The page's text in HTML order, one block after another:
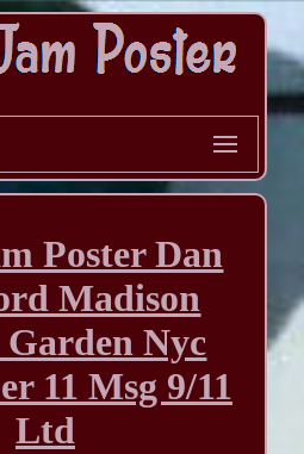
Poster Dan
Madison
Garden Nyc
11 Msg 9/11
Ltd